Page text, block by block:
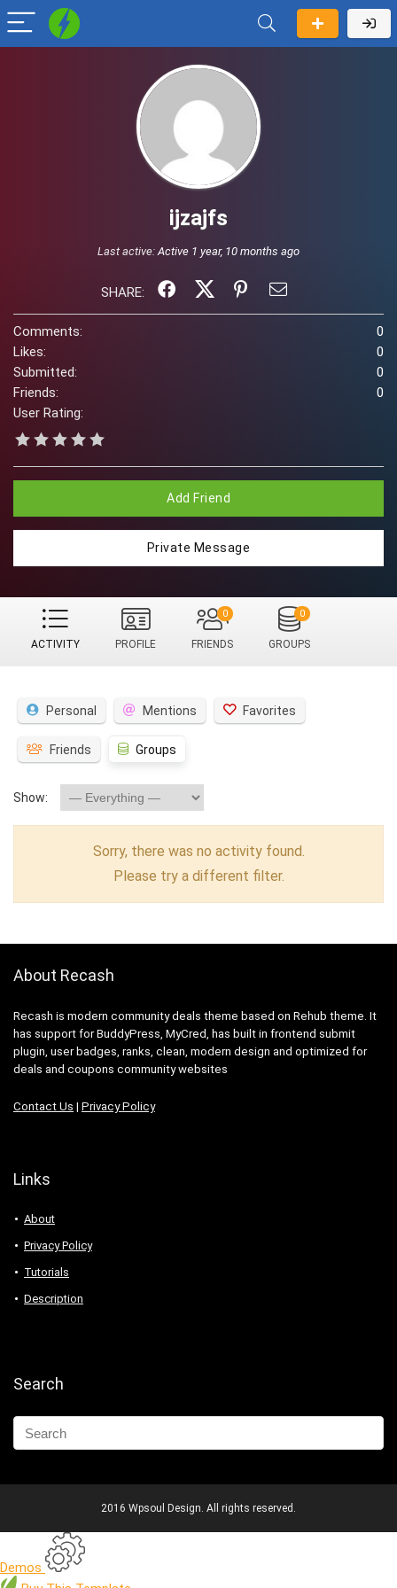
ijzajfs
Last active:Active 1 year, 10 months ago
SHARE:
Comments:
0
Likes:
0
Submitted:
0
Friends:
0
User Rating:
Add Friend
Private Message
ACTIVITY PROFILE FRIENDS
0
GROUPS
0
Personal Mentions Favorites
Friends Groups
Show:
Sorry, there was no activity found.
Please try a different filter.
About Recash
Recash is modern community deals theme based on Rehub theme. It
has support for BuddyPress, MyCred, has built in frontend submit
plugin, user badges, ranks, clean, modern design and optimized for
deals and coupons community websites
Contact Us | Privacy Policy
Links
About
Privacy Policy
Tutorials
Description
Search
2016 Wpsoul Design. All rights reserved.
Demos